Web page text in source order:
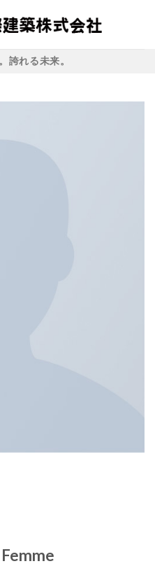
誇れる未来。